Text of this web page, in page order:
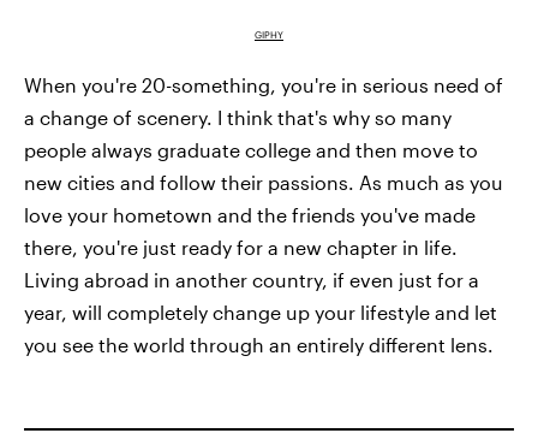
GIPHY
When you're 20-something, you're in serious need of
a change of scenery. I think that's why so many
people always graduate college and then move to
new cities and follow their passions. As much as you
love your hometown and the friends you've made
there, you're just ready for a new chapter in life.
Living abroad in another country, if even just for a
year, will completely change up your lifestyle and let
you see the world through an entirely different lens.